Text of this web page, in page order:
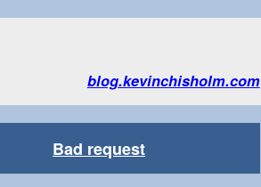
blog.kevinchisholm.com
Bad request